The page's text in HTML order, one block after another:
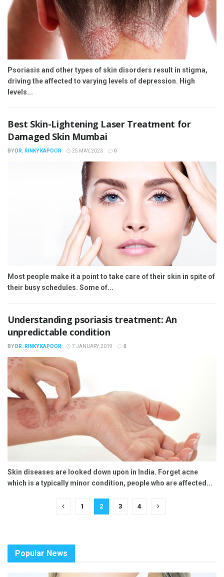
Psoriasis and other types of skin disorders result in stigma,
driving the affected to varying levels of depression. High
levels...
Best Skin-Lightening Laser Treatment for
Damaged Skin Mumbai
BY DR. RINKY KAPOOR 25 MAY, 2023 0
Most people make it a point to take care of their skin in spite of
their busy schedules. Some of...
Understanding psoriasis treatment: An
unpredictable condition
BY DR. RINKY KAPOOR 7 JANUARY, 2019 0
Skin diseases are looked down upon in India. Forget acne
which is a typically minor condition, people who are affected...
1 2 3 4
Popular News